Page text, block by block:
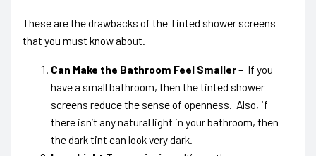
These are thedrawbacks of the Tinted shower screens
that you must know about.
Can Make the Bathroom Feel Smaller– If you
have a small bathroom, then the tinted shower
screens reduce the sense of openness. Also, if
there isn’t any natural light in your bathroom, then
the dark tint can look very dark.